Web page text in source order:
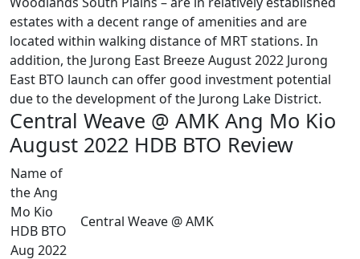
estates with a decent range of amenities and are
located within walking distance of MRT stations. In
addition, the Jurong East Breeze August 2022 Jurong
East BTO launch can offer good investment potential
due to the development of the Jurong Lake District.
Central Weave @ AMK Ang Mo Kio
August 2022 HDB BTO Review
Name of
the Ang
Mo Kio
HDB BTO
Aug 2022
Central Weave @ AMK